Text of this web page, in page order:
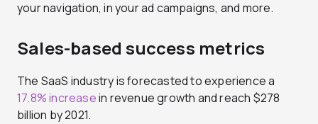
your navigation, in your ad campaigns, and more.
Sales-based success metrics
The SaaS industry is forecasted to experience a
17.8% increasein revenue growth and reach $278
billion by 2021.